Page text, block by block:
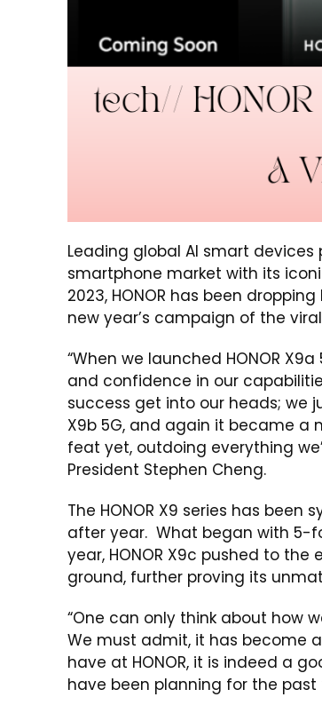
Leading global AI smart
smartphone market with its
2023, HONOR has been
new year’s campaign of the
“When we launched HONOR
and confidence in our
success get into our heads; we
X9b 5G, and again it became a
feat yet, outdoing everything
President Stephen Cheng.
The HONOR X9 series has
after year. What began with 5-
year, HONOR X9c pushed to
ground, further proving its
“One can only think about how
We must admit, it has become
have at HONOR, it is indeed a
have been planning for the